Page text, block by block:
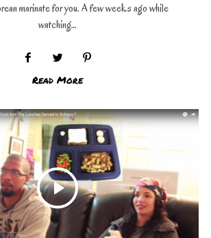
marinate for you. A few weeks ago while
watching…
Read More